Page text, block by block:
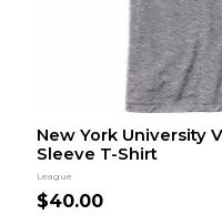
New York University
Sleeve T-Shirt
League
$40.00